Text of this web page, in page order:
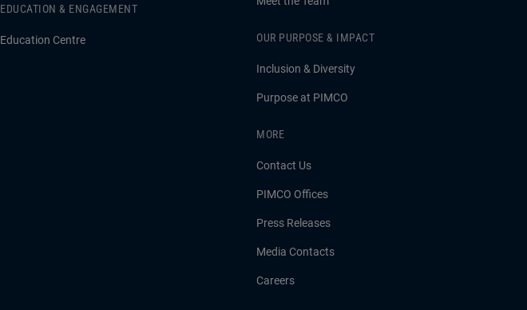
EDUCATION & ENGAGEMENT
Education Centre OUR PURPOSE & IMPACT
Inclusion & Diversity
Purpose at PIMCO
MORE
Contact Us
PIMCO Offices
Press Releases
Media Contacts
Careers